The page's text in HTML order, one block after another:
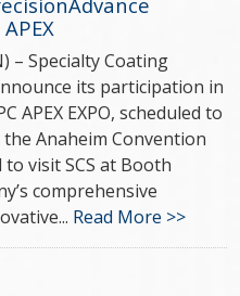
– Specialty Coating
its participation in
APEX EXPO, scheduled to
Anaheim Convention
visit SCS at Booth
comprehensive
Read More >>